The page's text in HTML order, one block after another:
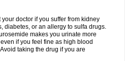
doctor if you suffer from kidney
diabetes, or an allergy to sulfa drugs.
makes you urinate more
if you feel fine as high blood
taking the drug if you are